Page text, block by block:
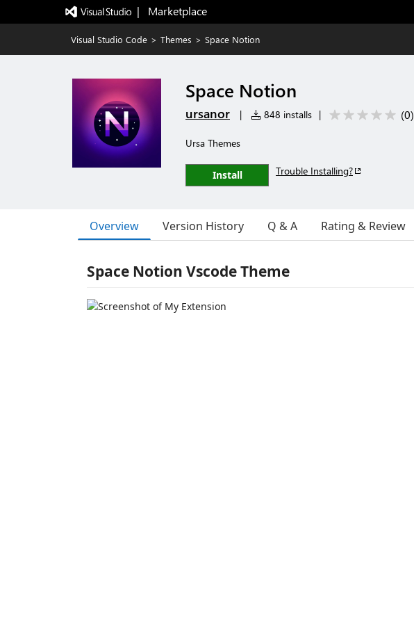
|   Marketplace
Visual Studio Code > Themes > Space Notion
Space Notion
ursanor | 848 installs | (0)
Ursa Themes
Install Trouble Installing?
Overview Version History Q & A Rating & Review
Space Notion Vscode Theme